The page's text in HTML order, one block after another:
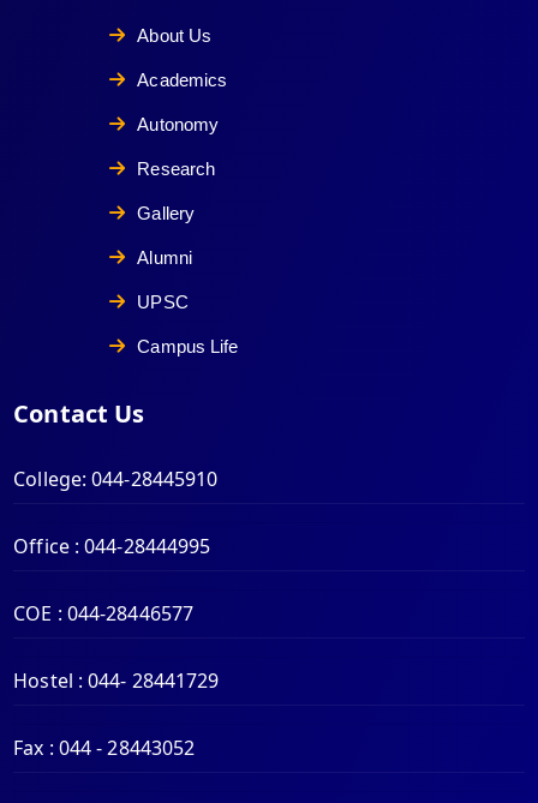
About Us
Academics
Autonomy
Research
Gallery
Alumni
UPSC
Campus Life
Contact Us
College:044-28445910
Office :044-28444995
COE : 044-28446577
Hostel :044- 28441729
Fax : 044 - 28443052